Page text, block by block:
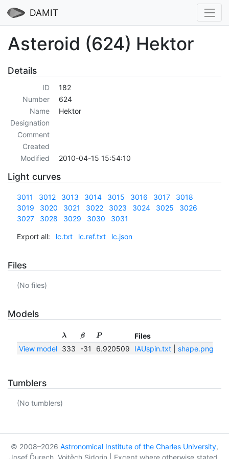
DAMIT
Asteroid (624) Hektor
Details
ID
182
Number
624
Name
Hektor
Designation
Comment
Created
Modified
2010-04-15 15:54:10
Light curves
3011 3012 3013 3014 3015 3016 3017
3018
3019
3020 3021 3022 3023 3024 3025
3026
3027
3028 3029 3030 3031
Export all: lc.txt lc.ref.txt lc.json
Files
(No files)
Models
λ β P
Files
View model
333 -31 6.920509 IAUspin.txt| shape.png
Tumblers
(No tumblers)
© 2008–2026 Astronomical Institute of the Charles University,